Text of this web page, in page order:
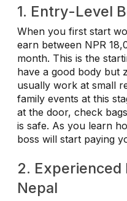
1. Entry-Level
When you first start
earn between NPR
month. This is the
have a good body but
usually work at small
family events at this
at the door, check
is safe. As you learn
boss will start paying
2. Experienced
Nepal